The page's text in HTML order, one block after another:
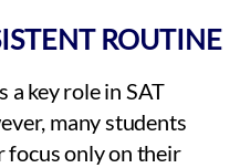
ROUTINE
a key role in SAT
many students
only on their